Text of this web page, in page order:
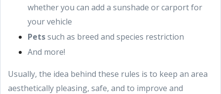
whether you can add a sunshade or carport for
your vehicle
Petssuch as breed and species restriction
And more!
Usually, the idea behind these rules is to keep an area
aesthetically pleasing, safe, and to improve and